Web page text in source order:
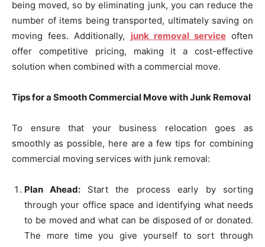
being moved, so by eliminating junk, you can reduce the
number of items being transported, ultimately saving on
moving fees. Additionally, junk removal serviceoften
offer competitive pricing, making it a cost-effective
solution when combined with a commercial move.
Tips for a Smooth Commercial Move with Junk Removal
To ensure that your business relocation goes as
smoothly as possible, here are a few tips for combining
commercial moving services with junk removal:
Plan Ahead: Start the process early by sorting
through your office space and identifying what needs
to be moved and what can be disposed of or donated.
The more time you give yourself to sort through